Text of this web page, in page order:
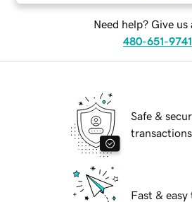
Need help? Give us
480-651-9741
Safe &
transactions
Fast & easy